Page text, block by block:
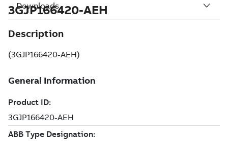
3GJP166420-AEH
Description
(3GJP166420-AEH)
Downloads